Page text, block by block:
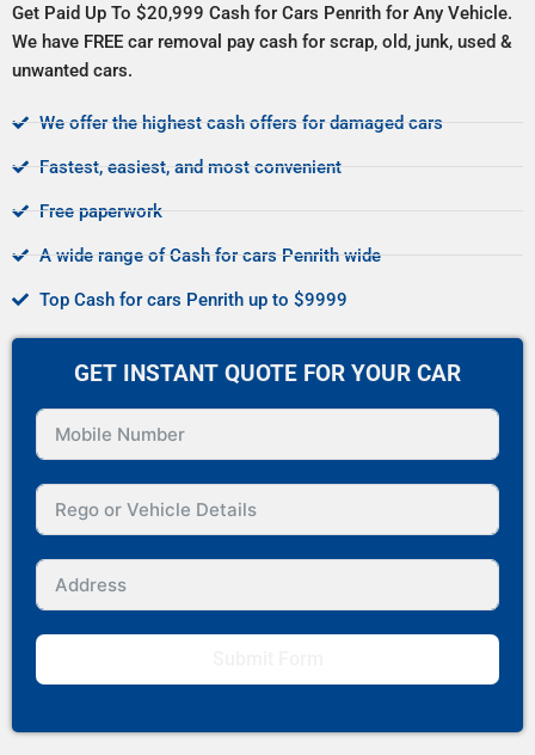
Get Paid Up To $20,999 Cash for Cars Penrith for Any Vehicle.
We have FREE car removal pay cash for scrap, old, junk, used &
unwanted cars.
We offer the highest cash offers for damaged cars
Fastest, easiest, and most convenient
Free paperwork
A wide range of Cash for cars Penrith wide
Top Cash for cars Penrith up to $9999
GET INSTANT QUOTE FOR YOUR CAR